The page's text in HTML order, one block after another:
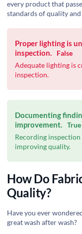
every product that
standards of quality
Proper lighting is
inspection.
False
Adequate lighting is
inspection.
Documenting
improvement. True
Recording
improving quality.
How Do
Quality?
Have you ever
great wash after wash?